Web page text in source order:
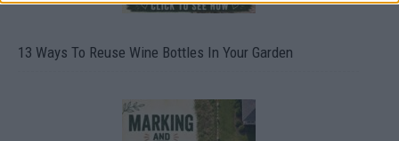
13 Ways To Reuse Wine Bottles In Your Garden